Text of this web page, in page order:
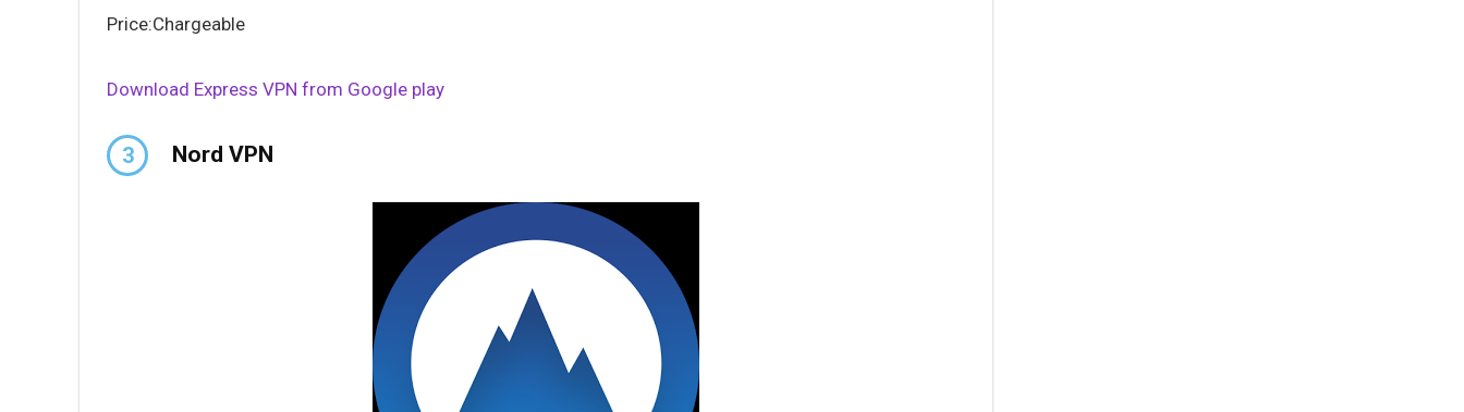
Price:Chargeable
Download Express VPN from Google play
3 Nord VPN